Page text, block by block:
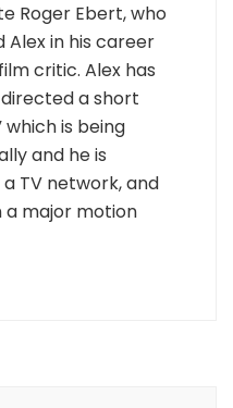
Roger Ebert, who
in his career
critic. Alex has
a short
which is being
and he is
TV network, and
major motion